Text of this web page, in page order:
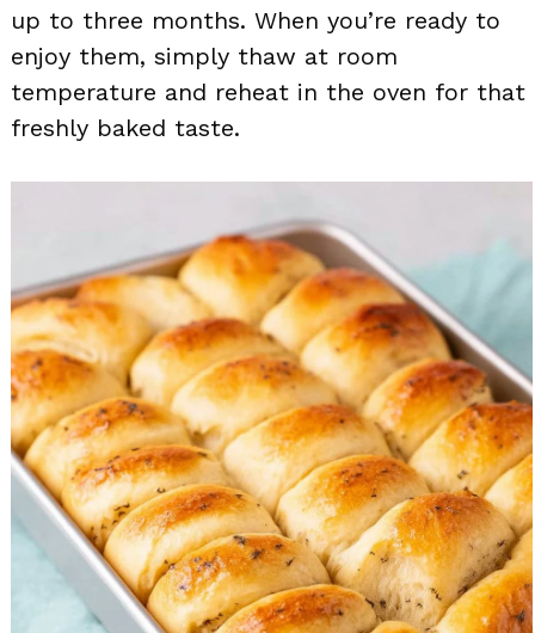
up to three months. When you’re ready to
enjoy them, simply thaw at room
temperature and reheat in the oven for that
freshly baked taste.